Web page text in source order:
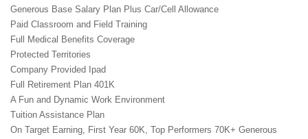
Generous Base Salary Plan Plus Car/Cell Allowance
Paid Classroom and Field Training
Full Medical Benefits Coverage
Protected Territories
Company Provided Ipad
Full Retirement Plan 401K
A Fun and Dynamic Work Environment
Tuition Assistance Plan
On Target Earning, First Year 60K, Top Performers 70K+ Generous